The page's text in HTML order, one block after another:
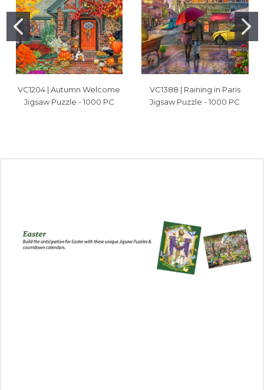
VC1204 | Autumn Welcome
Jigsaw Puzzle - 1000 PC
VC1388 | Raining in Paris
Jigsaw Puzzle - 1000 PC